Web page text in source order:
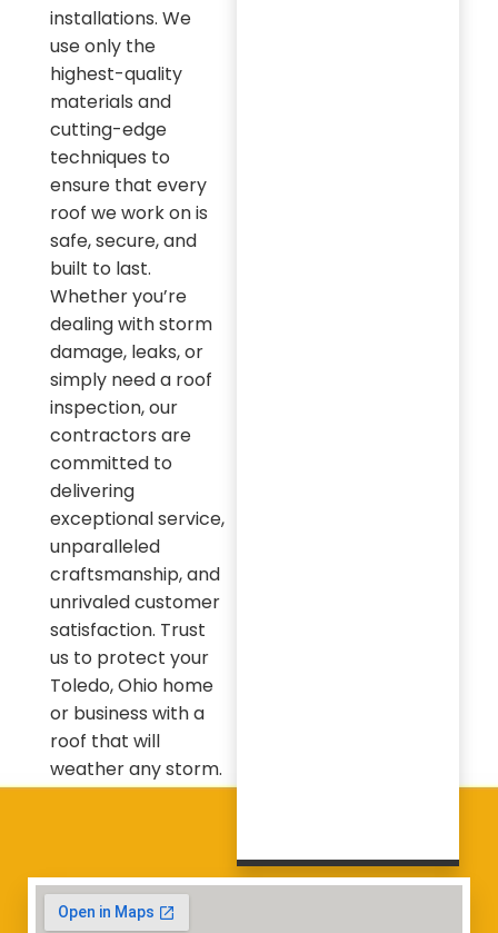
installations. We
use only the
highest-quality
materials and
cutting-edge
techniques to
ensure that every
roof we work on is
safe, secure, and
built to last.
Whether you’re
dealing with storm
damage, leaks, or
simply need a roof
inspection, our
contractors are
committed to
delivering
exceptional service,
unparalleled
craftsmanship, and
unrivaled customer
satisfaction. Trust
us to protect your
Toledo, Ohio home
or business with a
roof that will
weather any storm.